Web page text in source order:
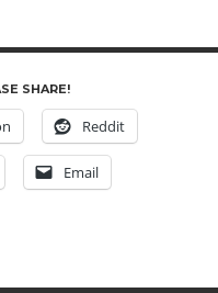
SHARE!
Reddit
Email